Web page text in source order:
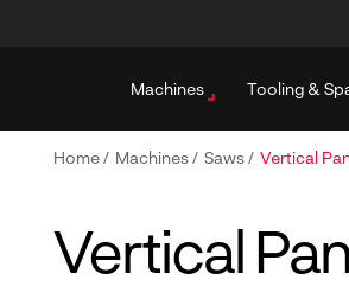
Machines Tooling &
Home/ Machines/ Saws/ Vertical
Vertical